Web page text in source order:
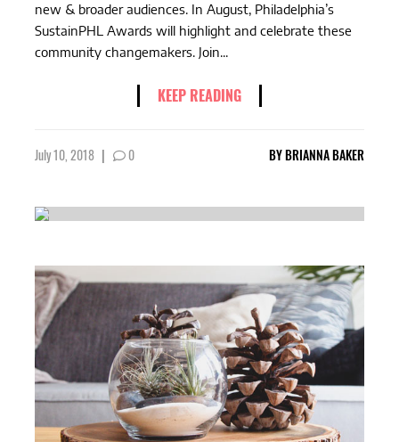
new & broader audiences. In August, Philadelphia’s
SustainPHL Awards will highlight and celebrate these
community changemakers. Join...
KEEP READING
July 10, 2018 | 0 BYBRIANNA BAKER